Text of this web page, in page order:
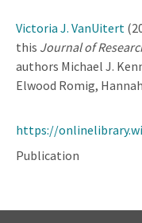
Victoria J. VanUitert
this Journal of
authors Michael J.
Elwood Romig,
https://
Publication